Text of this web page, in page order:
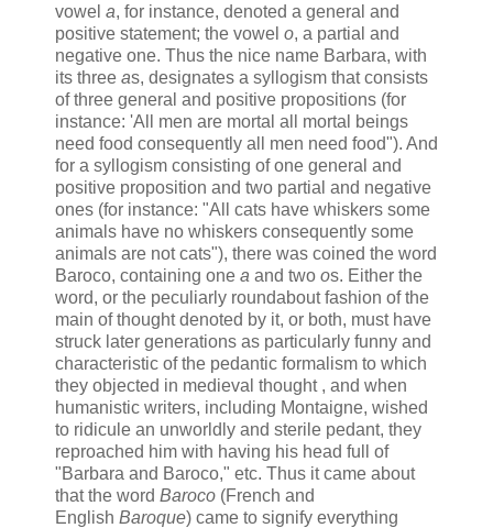
vowel a, for instance, denoted a general and
positive statement; the vowel o, a partial and
negative one. Thus the nice name Barbara, with
its three as, designates a syllogism that consists
of three general and positive propositions (for
instance: 'All men are mortal all mortal beings
need food consequently all men need food"). And
for a syllogism consisting of one general and
positive proposition and two partial and negative
ones (for instance: "All cats have whiskers some
animals have no whiskers consequently some
animals are not cats"), there was coined the word
Baroco, containing one a and two os. Either the
word, or the peculiarly roundabout fashion of the
main of thought denoted by it, or both, must have
struck later generations as particularly funny and
characteristic of the pedantic formalism to which
they objected in medieval thought , and when
humanistic writers, including Montaigne, wished
to ridicule an unworldly and sterile pedant, they
reproached him with having his head full of
"Barbara and Baroco," etc. Thus it came about
that the word Baroco (French and
English Baroque) came to signify everything